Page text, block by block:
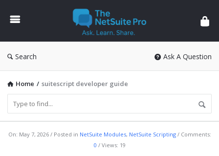
The
NetSuite
Pro
Search Ask A Question
Home / suitescript developer guide
The
On: May 7, 2026 Posted in NetSuite Modules, NetSuite Scripting
Comments:
0
Views: 19